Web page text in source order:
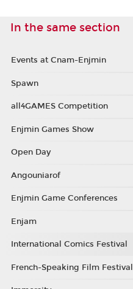
In the same section
Events at Cnam-Enjmin
Spawn
all4GAMES Competition
Enjmin Games Show
Open Day
Angouniarof
Enjmin Game Conferences
Enjam
International Comics Festival
French-Speaking Film Festival